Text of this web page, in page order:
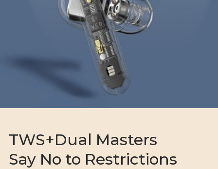
TWS+Dual Masters
Say No to Restrictions